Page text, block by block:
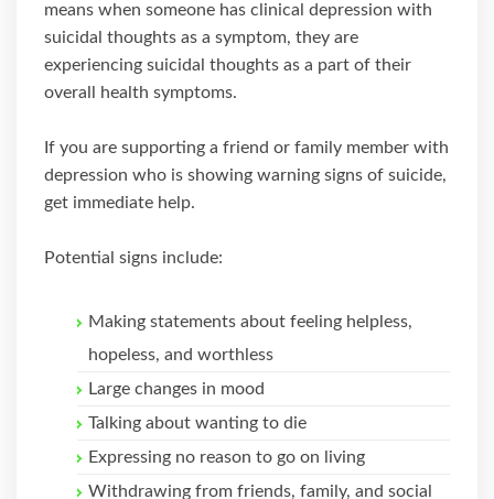
means when someone has clinical depression with
suicidal thoughts as a symptom, they are
experiencing suicidal thoughts as a part of their
overall health symptoms.
If you are supporting a friend or family member with
depression who is showing warning signs of suicide,
get immediate help.
Potential signs include:
Making statements about feeling helpless,
hopeless, and worthless
Large changes in mood
Talking about wanting to die
Expressing no reason to go on living
Withdrawing from friends, family, and social